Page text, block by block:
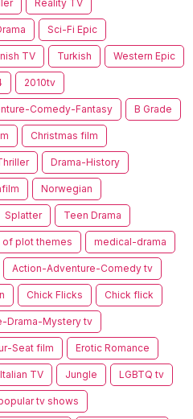
Reality TV
Sci-Fi Epic
TV Turkish Western Epic
2010tv
Comedy-Fantasy B Grade
Christmas film
Drama-History
Norwegian
Splatter Teen Drama
of plot themes medical-drama
Action-Adventure-Comedy tv
Chick Flicks Chick flick
Drama-Mystery tv
Seat film Erotic Romance
Italian TV Jungle LGBTQ tv
tv shows